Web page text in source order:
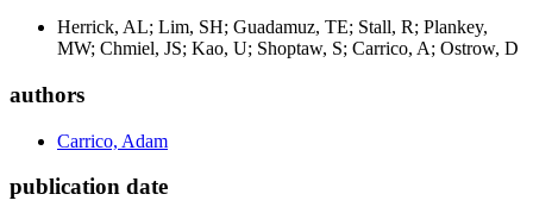
Herrick, AL; Lim, SH; Guadamuz, TE; Stall, R; Plankey,
MW; Chmiel, JS; Kao, U; Shoptaw, S; Carrico, A; Ostrow, D
authors
Carrico, Adam
publication date